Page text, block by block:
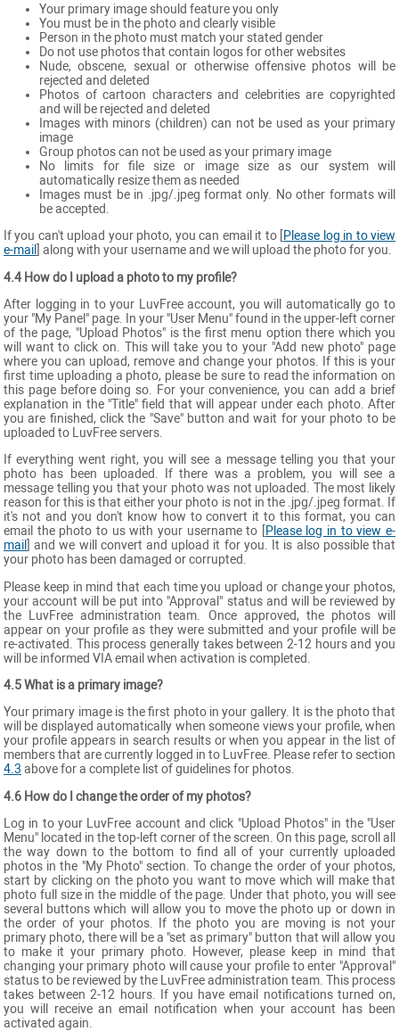
Your primary image should feature you only
You must be in the photo and clearly visible
Person in the photo must match your stated gender
Do not use photos that contain logos for other websites
Nude, obscene, sexual or otherwise offensive photos will be
rejected and deleted
Photos of cartoon characters and celebrities are copyrighted
and will be rejected and deleted
Images with minors (children) can not be used as your primary
image
Group photos can not be used as your primary image
No limits for file size or image size as our system will
automatically resize them as needed
Images must be in .jpg/.jpeg format only. No other formats will
be accepted.
If you can't upload your photo, you can email it to [ Please log in to view
e-mail ] along with your username and we will upload the photo for you.
4.4 How do I upload a photo to my profile?
After logging in to your LuvFree account, you will automatically go to
your "My Panel" page. In your "User Menu" found in the upper-left corner
of the page, "Upload Photos" is the first menu option there which you
will want to click on. This will take you to your "Add new photo" page
where you can upload, remove and change your photos. If this is your
first time uploading a photo, please be sure to read the information on
this page before doing so. For your convenience, you can add a brief
explanation in the "Title" field that will appear under each photo. After
you are finished, click the "Save" button and wait for your photo to be
uploaded to LuvFree servers.
If everything went right, you will see a message telling you that your
photo has been uploaded. If there was a problem, you will see a
message telling you that your photo was not uploaded. The most likely
reason for this is that either your photo is not in the .jpg/.jpeg format. If
it's not and you don't know how to convert it to this format, you can
email the photo to us with your username to [
Please log in to view e-
mail
] and we will convert and upload it for you. It is also possible that
your photo has been damaged or corrupted.
Please keep in mind that each time you upload or change your photos,
your account will be put into "Approval" status and will be reviewed by
the LuvFree administration team. Once approved, the photos will
appear on your profile as they were submitted and your profile will be
re-activated. This process generally takes between 2-12 hours and you
will be informed VIA email when activation is completed.
4.5 What is a primary image?
Your primary image is the first photo in your gallery. It is the photo that
will be displayed automatically when someone views your profile, when
your profile appears in search results or when you appear in the list of
members that are currently logged in to LuvFree. Please refer to section
4.3 above for a complete list of guidelines for photos.
4.6 How do I change the order of my photos?
Log in to your LuvFree account and click "Upload Photos" in the "User
Menu" located in the top-left corner of the screen. On this page, scroll all
the way down to the bottom to find all of your currently uploaded
photos in the "My Photo" section. To change the order of your photos,
start by clicking on the photo you want to move which will make that
photo full size in the middle of the page. Under that photo, you will see
several buttons which will allow you to move the photo up or down in
the order of your photos. If the photo you are moving is not your
primary photo, there will be a "set as primary" button that will allow you
to make it your primary photo. However, please keep in mind that
changing your primary photo will cause your profile to enter "Approval"
status to be reviewed by the LuvFree administration team. This process
takes between 2-12 hours. If you have email notifications turned on,
you will receive an email notification when your account has been
activated again.